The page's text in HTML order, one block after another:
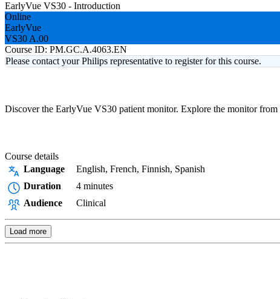
EarlyVue VS30 - Introduction
Online
EarlyVue
VS30 A.00
Course ID: PM.GC.A.4063.EN
Please contact your Philips representative to register for this course.
Discover the EarlyVue VS30 patient monitor. Explore the monitor from
Course details
Language
English, French, Finnish, Spanish
Duration
4 minutes
Audience
Clinical
Load more